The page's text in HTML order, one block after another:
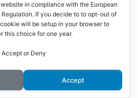
in compliance with the European
If you decide to to opt-out of
will be setup in your browser to
this choice for one year.
Accept or Deny
Accept